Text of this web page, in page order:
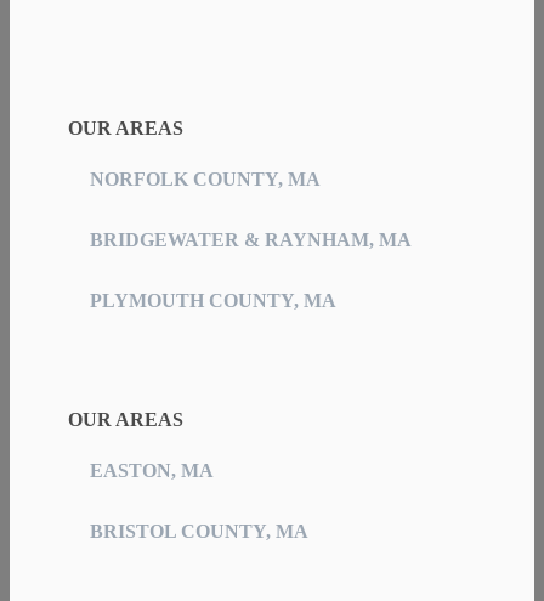
OUR AREAS
NORFOLK COUNTY, MA
BRIDGEWATER & RAYNHAM, MA
PLYMOUTH COUNTY, MA
OUR AREAS
EASTON, MA
BRISTOL COUNTY, MA